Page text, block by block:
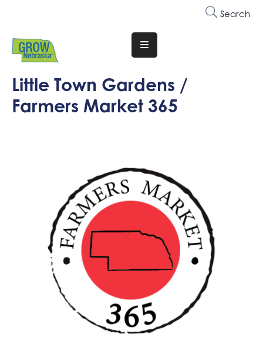
Search
Translate
Website
Who
We
Little Town Gardens /
Farmers Market 365